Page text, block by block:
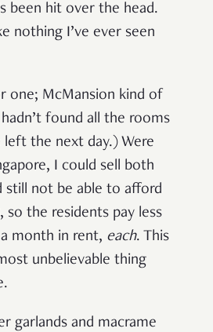
been hit over the head.
nothing I’ve ever seen
one; McMansion kind of
found all the rooms
the next day.) Were
I could sell both
still not be able to afford
so the residents pay less
month in rent, each. This
unbelievable thing
garlands and macrame